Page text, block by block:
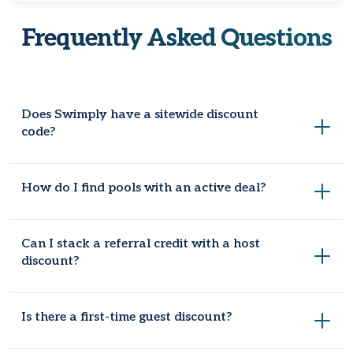
Frequently Asked Questions
Does Swimply have a sitewide discount
code?
booking. Savings come from individual host deals, referral
How do I find pools with an active deal?
Listings with a current discount will show up there, or check
Coupondopa to get a deal without trying too hard.
Can I stack a referral credit with a host
discount?
from any code the host offers, so you can use both
Is there a first-time guest discount?